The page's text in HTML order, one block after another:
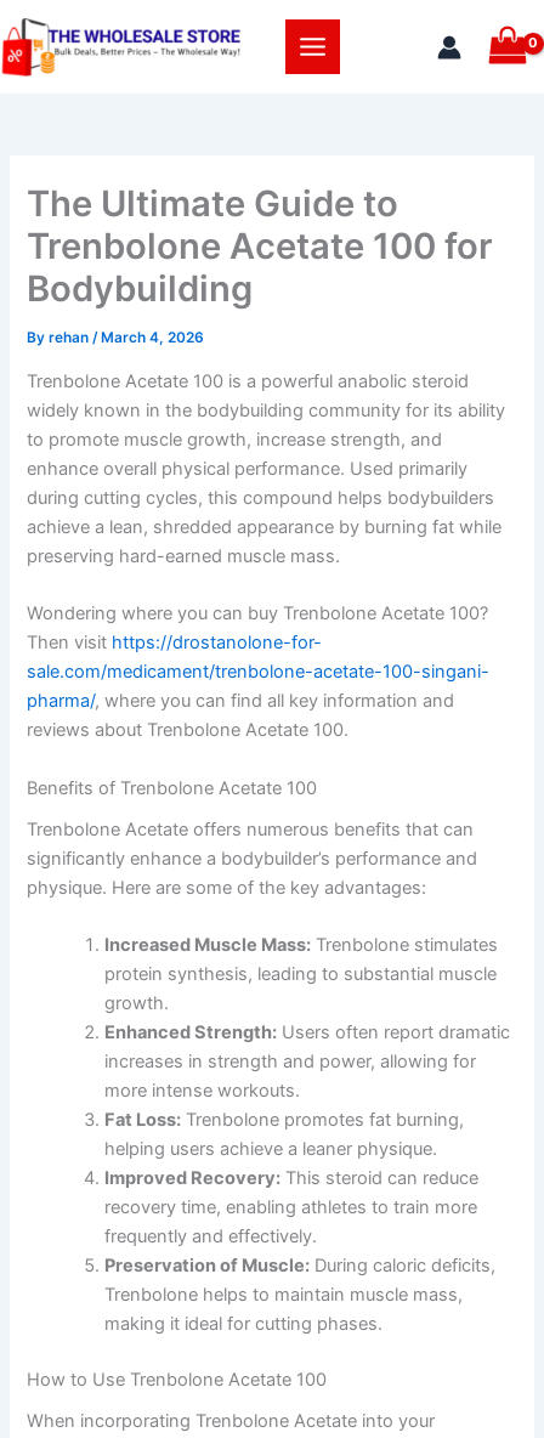
Skip
to
content
The Ultimate Guide to
Trenbolone Acetate 100 for
Bodybuilding
Byrehan/ March 4, 2026
Trenbolone Acetate 100 is a powerful anabolic steroid
widely known in the bodybuilding community for its ability
to promote muscle growth, increase strength, and
enhance overall physical performance. Used primarily
during cutting cycles, this compound helps bodybuilders
achieve a lean, shredded appearance by burning fat while
preserving hard-earned muscle mass.
Wondering where you can buy Trenbolone Acetate 100?
Then visit https://drostanolone-for-
sale.com/medicament/trenbolone-acetate-100-singani-
pharma/, where you can find all key information and
reviews about Trenbolone Acetate 100.
Benefits of Trenbolone Acetate 100
Trenbolone Acetate offers numerous benefits that can
significantly enhance a bodybuilder’s performance and
physique. Here are some of the key advantages:
Increased Muscle Mass: Trenbolone stimulates
protein synthesis, leading to substantial muscle
growth.
Enhanced Strength: Users often report dramatic
increases in strength and power, allowing for
more intense workouts.
Fat Loss: Trenbolone promotes fat burning,
helping users achieve a leaner physique.
Improved Recovery: This steroid can reduce
recovery time, enabling athletes to train more
frequently and effectively.
Preservation of Muscle: During caloric deficits,
Trenbolone helps to maintain muscle mass,
making it ideal for cutting phases.
How to Use Trenbolone Acetate 100
When incorporating Trenbolone Acetate into your